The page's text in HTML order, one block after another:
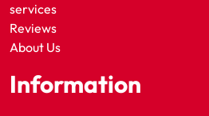
services
Reviews
About Us
Information